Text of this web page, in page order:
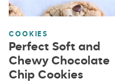
COOKIES
Perfect Soft and
Chewy Chocolate
Chip Cookies